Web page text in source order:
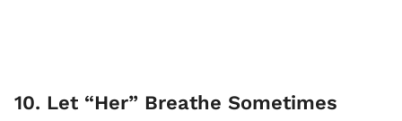
10. Let “Her” Breathe Sometimes